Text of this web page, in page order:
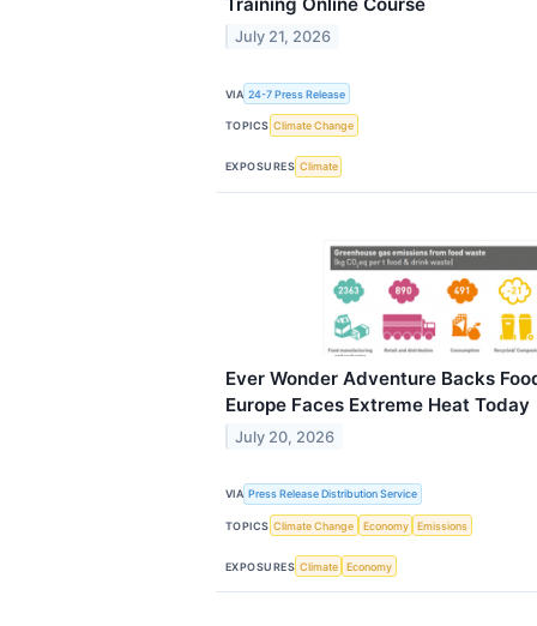
July 21, 2026
VIA 24-7 Press Release
TOPICS Climate Change
EXPOSURES Climate
Ever Wonder Adventure Backs
Europe Faces Extreme Heat Today
July 20, 2026
VIA Press Release Distribution Service
TOPICS Climate Change Economy Emissions
EXPOSURES Climate Economy